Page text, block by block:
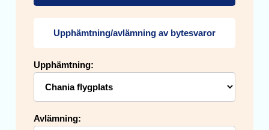
Upphämtning/avlämning av bytesvaror
Upphämtning:
Avlämning: